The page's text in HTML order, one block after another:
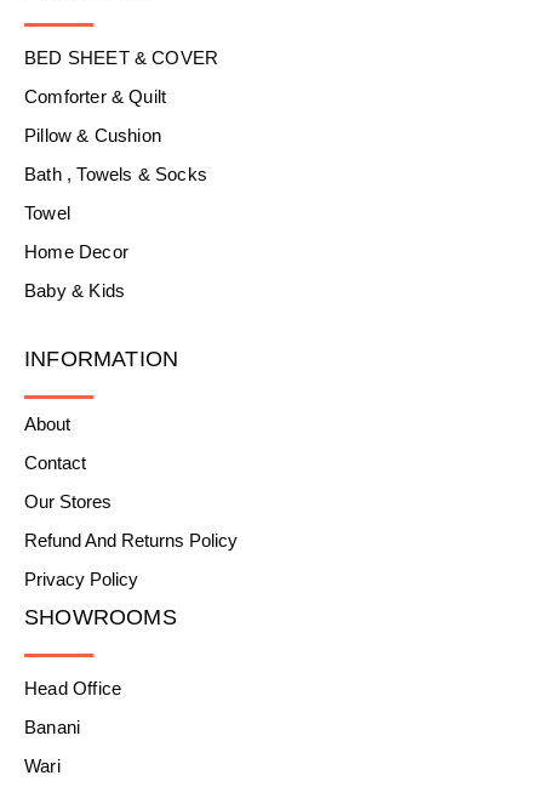
BED SHEET & COVER
Comforter & Quilt
Pillow & Cushion
Bath , Towels & Socks
Towel
Home Decor
Baby & Kids
INFORMATION
About
Contact
Our Stores
Refund And Returns Policy
Privacy Policy
SHOWROOMS
Head Office
Banani
Wari